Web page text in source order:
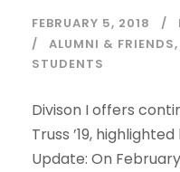
FEBRUARY 5, 2018
ALUMNI & FRIENDS,
STUDENTS
Divison I offers
Truss ’19,
Update: On